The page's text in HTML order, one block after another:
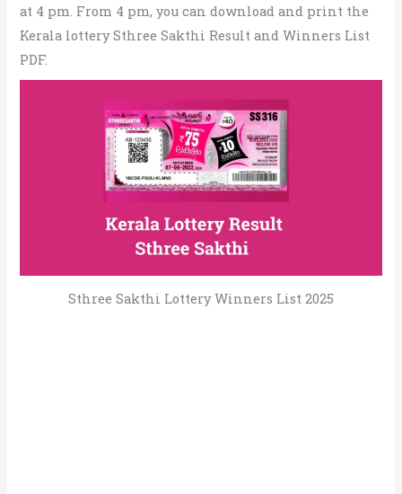
at 4 pm. From 4 pm, you can download and print the
Kerala lottery Sthree Sakthi Result and Winners List
PDF.
Sthree Sakthi Lottery Winners List 2025